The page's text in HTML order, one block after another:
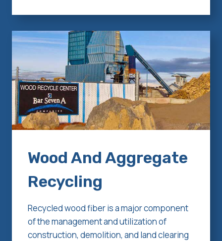
Wood And Aggregate
Recycling
Recycled wood fiber is a major component
of the management and utilization of
construction, demolition, and land clearing